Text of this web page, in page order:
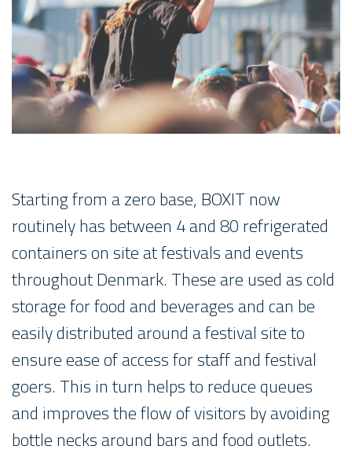
Starting from a zero base, BOXIT now
routinely has between 4 and 80 refrigerated
containers on site at festivals and events
throughout Denmark. These are used as cold
storage for food and beverages and can be
easily distributed around a festival site to
ensure ease of access for staff and festival
goers. This in turn helps to reduce queues
and improves the flow of visitors by avoiding
bottle necks around bars and food outlets.